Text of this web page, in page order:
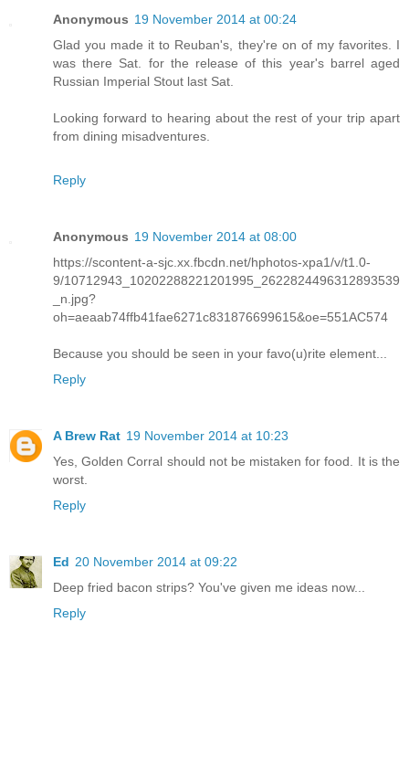
Anonymous 19 November 2014 at 00:24
Glad you made it to Reuban's, they're on of my favorites. I
was there Sat. for the release of this year's barrel aged
Russian Imperial Stout last Sat.
Looking forward to hearing about the rest of your trip apart
from dining misadventures.
Reply
Anonymous 19 November 2014 at 08:00
https://scontent-a-sjc.xx.fbcdn.net/hphotos-xpa1/v/t1.0-
9/10712943_10202288221201995_2622824496312893539
_n.jpg?
oh=aeaab74ffb41fae6271c831876699615&oe=551AC574
Because you should be seen in your favo(u)rite element...
Reply
A Brew Rat 19 November 2014 at 10:23
Yes, Golden Corral should not be mistaken for food. It is the
worst.
Reply
Ed 20 November 2014 at 09:22
Deep fried bacon strips? You've given me ideas now...
Reply